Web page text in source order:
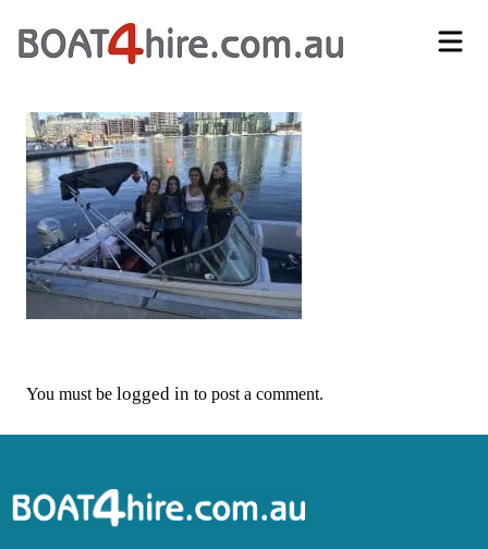
You must be logged in to post a comment.